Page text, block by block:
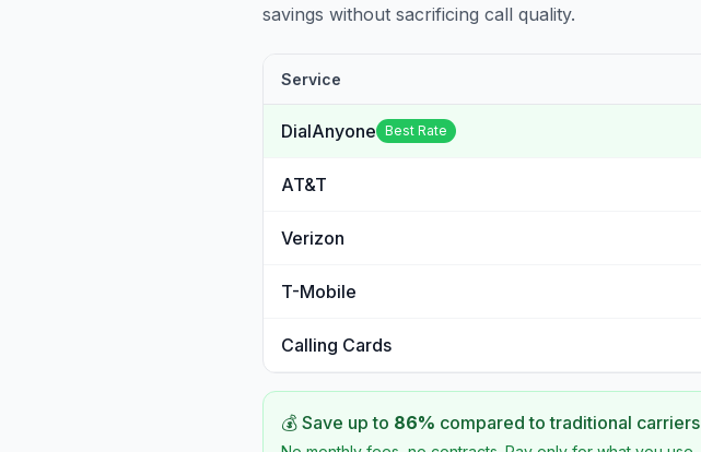
savings without sacrificing call quality.
Service
DialAnyone Best Rate
AT&T
Verizon
T-Mobile
Calling Cards
💰 Save up to 86% compared to traditional